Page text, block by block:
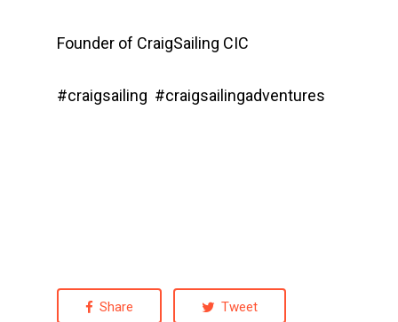
Founder of CraigSailing CIC
#craigsailing #craigsailingadventures
Share Tweet